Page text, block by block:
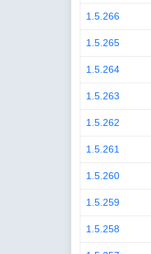
1.5.266
1.5.265
1.5.264
1.5.263
1.5.262
1.5.261
1.5.260
1.5.259
1.5.258